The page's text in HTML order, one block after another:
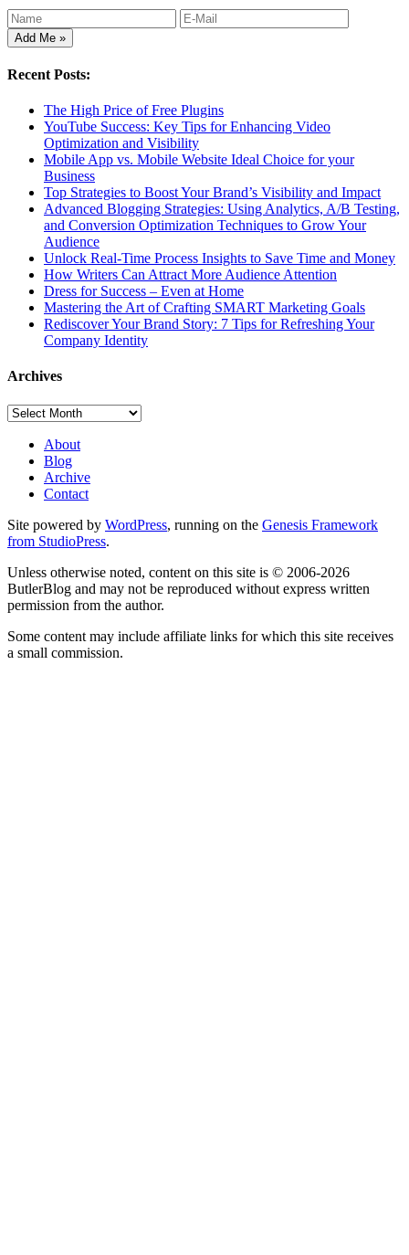
Recent Posts:
The High Price of Free Plugins
YouTube Success: Key Tips for Enhancing Video
Optimization and Visibility
Mobile App vs. Mobile Website Ideal Choice for your
Business
Top Strategies to Boost Your Brand’s Visibility and Impact
Advanced Blogging Strategies: Using Analytics, A/B Testing,
and Conversion Optimization Techniques to Grow Your
Audience
Unlock Real-Time Process Insights to Save Time and Money
How Writers Can Attract More Audience Attention
Dress for Success – Even at Home
Mastering the Art of Crafting SMART Marketing Goals
Rediscover Your Brand Story: 7 Tips for Refreshing Your
Company Identity
Archives
Archives
About
Blog
Archive
Contact
Site powered by WordPress, running on the Genesis Framework
from StudioPress.
Unless otherwise noted, content on this site is © 2006-2026
ButlerBlog and may not be reproduced without express written
permission from the author.
Some content may include affiliate links for which this site receives
a small commission.